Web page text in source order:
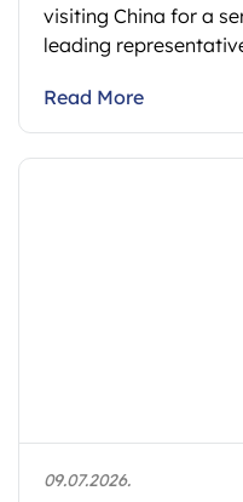
visiting China for a
leading
Read More
09.07.2026.